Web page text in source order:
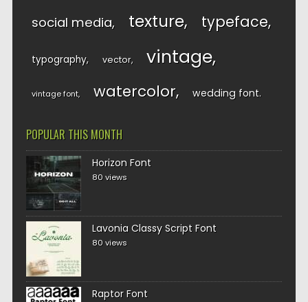
social media texture typeface
typography vector vintage
vintage font watercolor wedding font
POPULAR THIS MONTH
Horizon Font
80 views
Lavonia Classy Script Font
80 views
Raptor Font